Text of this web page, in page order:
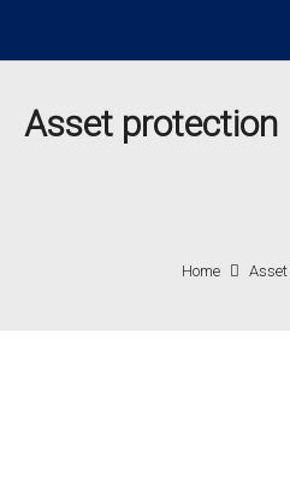
Asset protection
Home Asset